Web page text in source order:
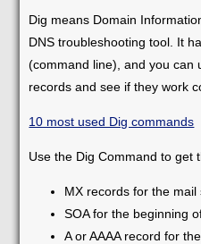
Dig means Domain
DNS troubleshooting tool. It
(command line), and you can
records and see if they work
10 most used Dig commands
Use the Dig Command to get
MX records for the mail
SOA for the beginning
A or AAAA record for